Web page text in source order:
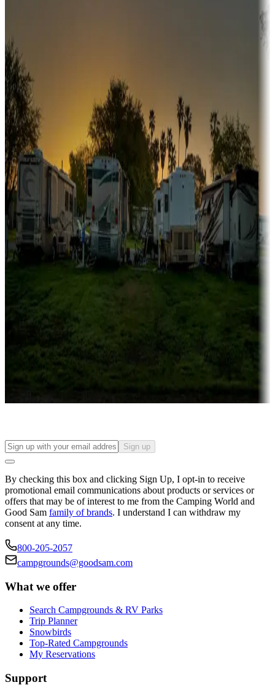
Sunbelt
Boating fun
Campgrounds or locations with or near marinas, lakes, rivers, or
fishing
Family camping
Campgrounds catering to families
Rentals & glamping
Campgrounds with on-site rentals, cabins, lodges, tiny houses and
more
Lots & park models
Campgrounds with lots or park models for sale
Campgrounds or locations with or near casinos
Attractions & entertainment
Things to see and do, golfing and more
Long-term stays
Find your ideal spot to stay awhile — for a season or longer.
Sign up
By checking this box and clicking Sign Up, I opt-in to receive
promotional email communications about products or services or
offers that may be of interest to me from the Camping World and
Good Sam family of brands. I understand I can withdraw my
consent at any time.
800-205-2057
campgrounds@goodsam.com
What we offer
Search Campgrounds & RV Parks
Trip Planner
Snowbirds
Top-Rated Campgrounds
My Reservations
Support